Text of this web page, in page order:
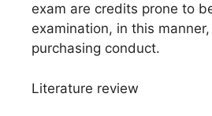
exam are credits prone to
examination, in this
purchasing conduct.
Literature review